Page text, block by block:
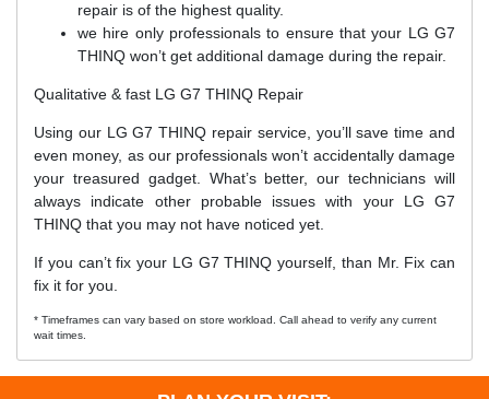
repair is of the highest quality.
we hire only professionals to ensure that your LG G7
THINQ won’t get additional damage during the repair.
Qualitative & fast LG G7 THINQ Repair
Using our LG G7 THINQ repair service, you’ll save time and
even money, as our professionals won’t accidentally damage
your treasured gadget. What’s better, our technicians will
always indicate other probable issues with your LG G7
THINQ that you may not have noticed yet.
If you can’t fix your LG G7 THINQ yourself, than Mr. Fix can
fix it for you.
* Timeframes can vary based on store workload. Call ahead to verify any current
wait times.